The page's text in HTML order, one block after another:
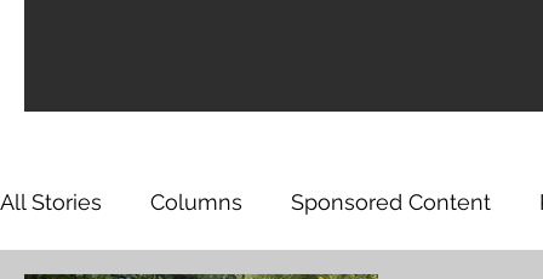
All Stories Columns Sponsored Content